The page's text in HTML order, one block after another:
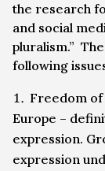
the research
and social
pluralism.”
following
Freedom
Europe –
expression.
expression